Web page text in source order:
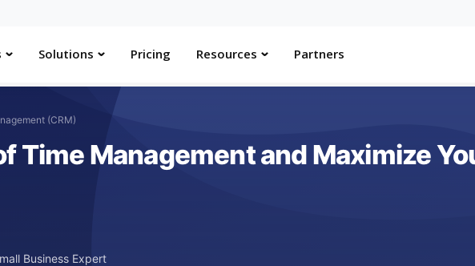
Solutions Pricing Resources Partners
(CRM)
Time Management and Maximize
Business Expert